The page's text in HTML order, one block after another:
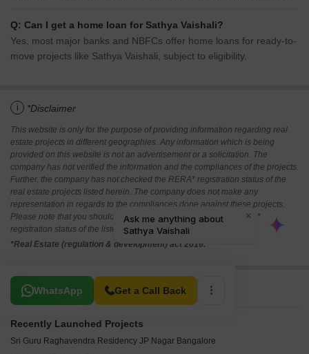
Q: Can I get a home loan for Sathya Vaishali?
Yes, most major banks and NBFCs offer home loans for ready-to-
move projects like Sathya Vaishali, subject to eligibility.
i *Disclaimer
This website is only for the purpose of providing information regarding real
estate projects in different geographies. Any information which is being
provided on this website is not an advertisement or a solicitation. The
company has not verified the information and the compliances of the projects.
Further, the company has not checked the RERA* registration status of the
real estate projects listed herein. The company does not make any
representation in regards to the compliances done against these projects.
Please note that you should make yourself aware about the RERA*
registration status of the listed real estate projects.
*Real Estate (regulation & development) act 2016.
WhatsApp Get a Call Back
Related To Your Search
Recently Launched Projects
Sri Guru Raghavendra Residency JP Nagar Bangalore